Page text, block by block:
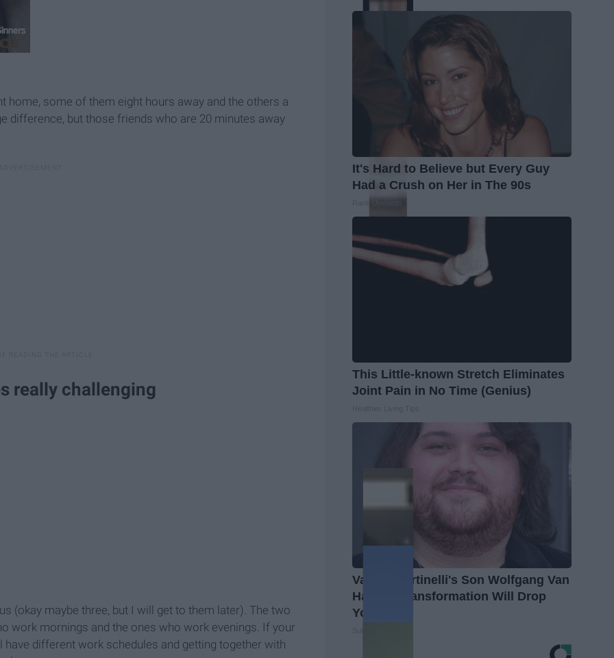
some of them eight hours away and the others a
difference, but those friends who are 20 minutes away
really challenging
(okay maybe three, but I will get to them later). The two
work mornings and the ones who work evenings. If your
different work schedules and getting together with
It's Hard to Believe but Every Guy
Had a Crush on Her in The 90s
This Little-known Stretch Eliminates
Joint Pain in No Time (Genius)
Valerie Bertinelli's Son Wolfgang Van
Halen's Transformation Will Drop
Your Jaws